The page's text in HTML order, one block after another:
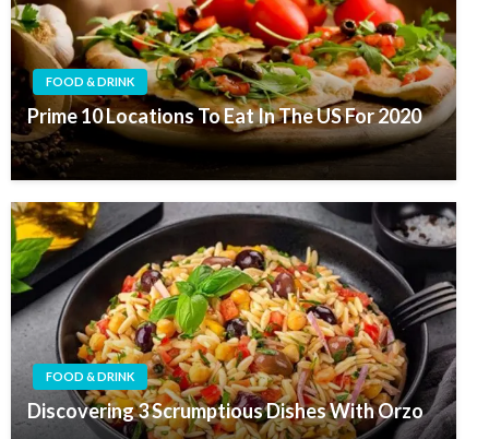
FOOD & DRINK
Prime 10 Locations To Eat In The US For 2020
FOOD & DRINK
Discovering 3 Scrumptious Dishes With Orzo